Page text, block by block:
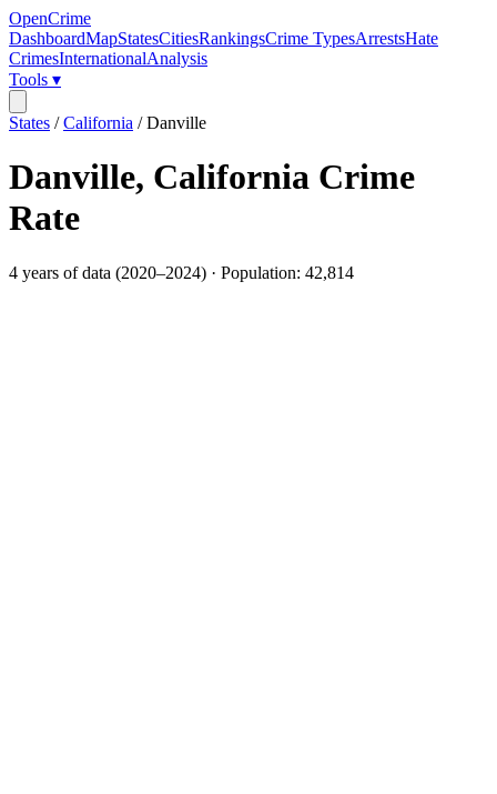
OpenCrime
DashboardMapStatesCitiesRankingsCrime TypesArrestsHate
CrimesInternationalAnalysis
Tools ▾
States /California /Danville
Danville, California Crime
Rate
4 years of data (2020–2024) · Population: 42,814